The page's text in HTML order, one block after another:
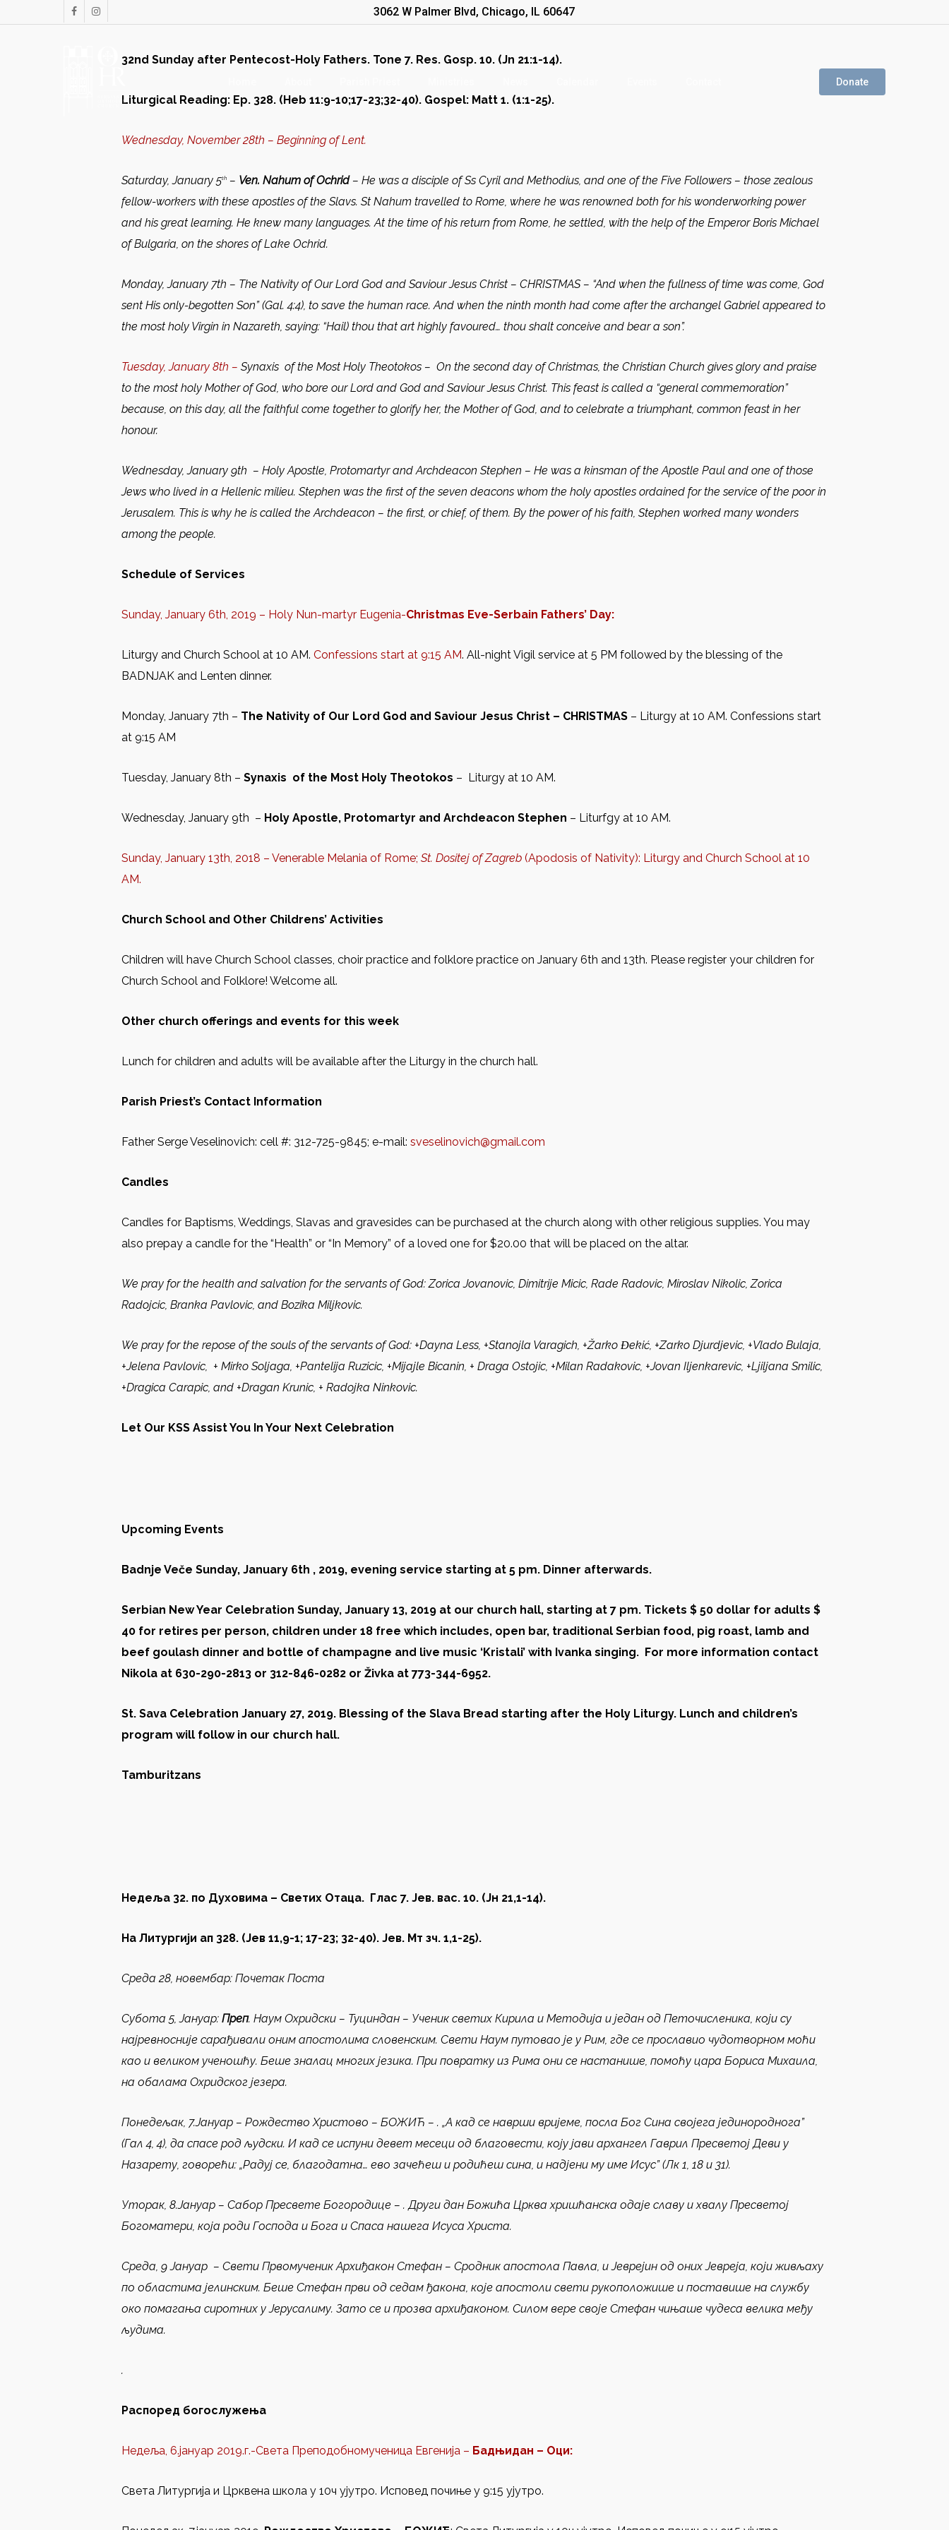
facebookinstagram 3062 W Palmer Blvd, Chicago, IL 60647
Donate
32nd Sunday after Pentecost-Holy Fathers. Tone 7. Res. Gosp. 10. (Jn 21:1-14).
Liturgical Reading: Ep. 328. (Heb 11:9-10;17-23;32-40). Gospel: Matt 1. (1:1-25).
Wednesday, November 28th – Beginning of Lent.
Saturday, January 5th – Ven. Nahum of Ochrid– He was a disciple of Ss Cyril and Methodius, and one of the Five Followers – those zealous
fellow-workers with these apostles of the Slavs. St Nahum travelled to Rome, where he was renowned both for his wonderworking power
and his great learning. He knew many languages. At the time of his return from Rome, he settled, with the help of the Emperor Boris Michael
of Bulgaria, on the shores of Lake Ochrid.
Monday, January 7th – The Nativity of Our Lord God and Saviour Jesus Christ – CHRISTMAS – “And when the fullness of time was come, God
sent His only-begotten Son” (Gal. 4:4), to save the human race. And when the ninth month had come after the archangel Gabriel appeared to
the most holy Virgin in Nazareth, saying: “Hail) thou that art highly favoured… thou shalt conceive and bear a son”.
Tuesday, January 8th – Synaxis of the Most Holy Theotokos – On the second day of Christmas, the Christian Church gives glory and praise
to the most holy Mother of God, who bore our Lord and God and Saviour Jesus Christ. This feast is called a “general commemoration”
because, on this day, all the faithful come together to glorify her, the Mother of God, and to celebrate a triumphant, common feast in her
honour.
Wednesday, January 9th – Holy Apostle, Protomartyr and Archdeacon Stephen – He was a kinsman of the Apostle Paul and one of those
Jews who lived in a Hellenic milieu. Stephen was the first of the seven deacons whom the holy apostles ordained for the service of the poor in
Jerusalem. This is why he is called the Archdeacon – the first, or chief, of them. By the power of his faith, Stephen worked many wonders
among the people.
Schedule of Services
Sunday, January 6th, 2019 – Holy Nun-martyr Eugenia-Christmas Eve-Serbain Fathers’ Day:
Liturgy and Church School at 10 AM. Confessions start at 9:15 AM. All-night Vigil service at 5 PM followed by the blessing of the
BADNJAK and Lenten dinner.
Monday, January 7th – The Nativity of Our Lord God and Saviour Jesus Christ – CHRISTMAS – Liturgy at 10 AM. Confessions start
at 9:15 AM
Tuesday, January 8th – Synaxis of the Most Holy Theotokos – Liturgy at 10 AM.
Wednesday, January 9th – Holy Apostle, Protomartyr and Archdeacon Stephen – Liturfgy at 10 AM.
Sunday, January 13th, 2018 – Venerable Melania of Rome; St. Dositej of Zagreb (Apodosis of Nativity): Liturgy and Church School at 10
AM.
Church School and Other Childrens’ Activities
Children will have Church School classes, choir practice and folklore practice on January 6th and 13th. Please register your children for
Church School and Folklore! Welcome all.
Other church offerings and events for this week
Lunch for children and adults will be available after the Liturgy in the church hall.
Parish Priest’s Contact Information
Father Serge Veselinovich: cell #: 312-725-9845; e-mail: sveselinovich@gmail.com
Candles
Candles for Baptisms, Weddings, Slavas and gravesides can be purchased at the church along with other religious supplies. You may
also prepay a candle for the “Health” or “In Memory” of a loved one for $20.00 that will be placed on the altar.
We pray for the health and salvation for the servants of God:Zorica Jovanovic, Dimitrije Micic, Rade Radovic, Miroslav Nikolic, Zorica
Radojcic, Branka Pavlovic, and Bozika Miljkovic.
We pray for the repose of the souls of the servants of God: +Dayna Less, +Stanojla Varagich, +Žarko Ɖekić, +Zarko Djurdjevic, +Vlado Bulaja,
+Jelena Pavlovic, + Mirko Soljaga, +Pantelija Ruzicic, +Mijajle Bicanin, + Draga Ostojic, +Milan Radakovic, +Jovan Iljenkarevic, +Ljiljana Smilic,
+Dragica Carapic, and +Dragan Krunic, + Radojka Ninkovic.
Let Our KSS Assist You In Your Next Celebration
Upcoming Events
Badnje Veče Sunday, January 6th , 2019, evening service starting at 5 pm. Dinner afterwards.
Serbian New Year Celebration Sunday, January 13, 2019 at our church hall, starting at 7 pm. Tickets $ 50 dollar for adults $
40 for retires per person, children under 18 free which includes, open bar, traditional Serbian food, pig roast, lamb and
beef goulash dinner and bottle of champagne and live music ‘Kristali’ with Ivanka singing. For more information contact
Nikola at 630-290-2813 or 312-846-0282 or Živka at 773-344-6952.
St. Sava Celebration January 27, 2019. Blessing of the Slava Bread starting after the Holy Liturgy. Lunch and children’s
program will follow in our church hall.
Tamburitzans
Недеља 32. по Духовима – Светих Отаца. Глас 7. Јев. вас. 10. (Јн 21,1-14).
На Литургији ап 328. (Јев 11,9-1; 17-23; 32-40). Jeв. Мт зч. 1,1-25).
Среда 28, новембар: Почетак Поста
Субота 5, Јануар: Преп. Наум Охридски – Туциндан – Ученик светих Кирила и Методија и један од Петочисленика, који су
најревносније сарађивали оним апостолима словенским. Свети Наум путовао је у Рим, где се прославио чудотворном моћи
као и великом ученошћу. Беше зналац многих језика. При повратку из Рима они се настанише, помоћу цара Бориса Михаила,
на обалама Охридског језера.
Понедељак, 7.Јануар – Рождество Христово – БОЖИЋ – . „А кад се наврши вријеме, посла Бог Сина својега јединороднога”
(Гал 4, 4), да спасе род људски. И кад се испуни девет месеци од благовести, коју јави архангел Гаврил Пресветој Деви у
Назарету, говорећи: „Радуј се, благодатна… ево зачећеш и родићеш сина, и надјени му име Исус” (Лк 1, 18 и 31).
Уторак, 8.Јануар – Сабор Пресвете Богородице – . Други дан Божића Црква хришћанска одаје славу и хвалу Пресветој
Богоматери, која роди Господа и Бога и Спаса нашега Исуса Христа.
Среда, 9 Јануар – Свети Првомученик Архиђакон Стефан – Сродник апостола Павла, и Јеврејин од оних Јевреја, који живљаху
по областима јелинским. Беше Стефан први од седам ђакона, које апостоли свети рукоположише и поставише на службу
око помагања сиротних у Јерусалиму. Зато се и прозва архиђаконом. Силом вере своје Стефан чињаше чудеса велика међу
људима.
.
Распоред богослужења
Недеља, 6.јануар 2019.г.-Света Преподобномученица Евгенија – Бадњидан – Оци:
Света Литургија и Црквена школа у 10ч ујутро. Исповед почиње у 9:15 ујутро.